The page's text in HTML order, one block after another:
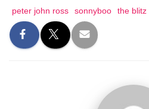
peter john ross
sonnyboo the blitz